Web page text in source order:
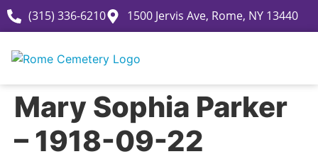
(315) 336-6210 1500 Jervis Ave, Rome, NY 13440
Mary Sophia Parker
– 1918-09-22